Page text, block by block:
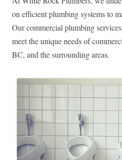
on efficient plumbing systems to
Our commercial plumbing
meet the unique needs of
BC, and the surrounding areas.